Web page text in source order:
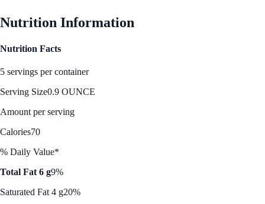
Nutrition Information
Nutrition Facts
5 servings per container
Serving Size0.9 OUNCE
Amount per serving
Calories70
% Daily Value*
Total Fat 6 g9%
Saturated Fat 4 g20%